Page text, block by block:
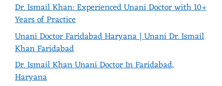
Dr. Ismail Khan: Experienced Unani Doctor with 10+
Years of Practice
Unani Doctor Faridabad Haryana | Unani Dr. Ismail
Khan Faridabad
Dr. Ismail Khan Unani Doctor In Faridabad,
Haryana